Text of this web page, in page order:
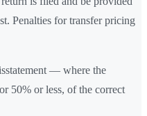
Penalties for transfer pricing
— where the
50% or less, of the correct